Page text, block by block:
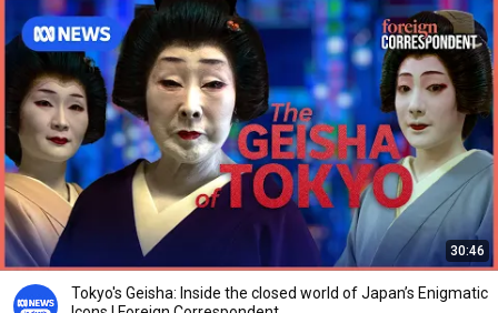
30:46
Tokyo's Geisha: Inside the closed world of Japan’s Enigmatic